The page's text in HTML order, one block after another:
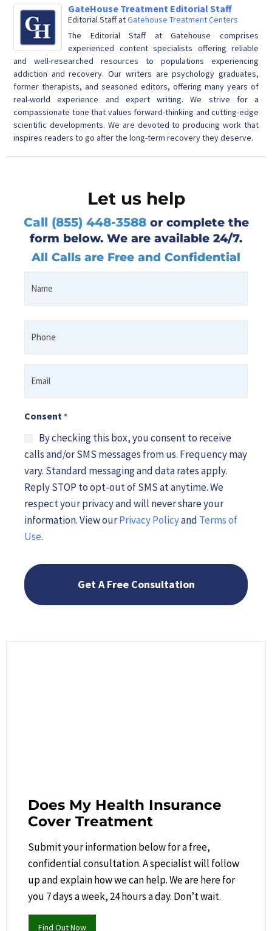
GateHouse Treatment Editorial Staff
Editorial StaffatGatehouse Treatment Centers
The Editorial Staff at Gatehouse comprises
experienced content specialists offering reliable
and well-researched resources to populations experiencing
addiction and recovery. Our writers are psychology graduates,
former therapists, and seasoned editors, offering many years of
real-world experience and expert writing. We strive for a
compassionate tone that values forward-thinking and cutting-edge
scientific developments. We are devoted to producing work that
inspires readers to go after the long-term recovery they deserve.
Let us help
Call (855) 448-3588or complete the
form below. We are available 24/7.
All Calls are Free and Confidential
Consent *
By checking this box, you consent to receive
calls and/or SMS messages from us. Frequency may
vary. Standard messaging and data rates apply.
Reply STOP to opt-out of SMS at anytime. We
respect your privacy and will never share your
information. View ourPrivacy Policyand Terms of
Use.
Does My Health Insurance
Cover Treatment
Submit your information below for a free,
confidential consultation. A specialist will follow
up and explain how we can help.​ We are here for
you 7 days a week, 24 hours a day. Don’t wait.
Find Out Now